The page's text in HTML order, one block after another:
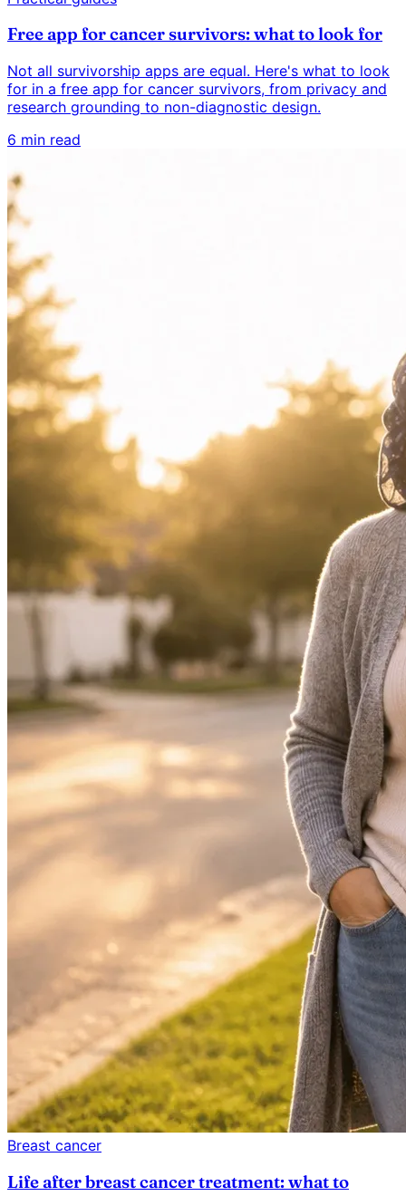
Free app for cancer survivors: what to look for
Not all survivorship apps are equal. Here's what to look
for in a free app for cancer survivors, from privacy and
research grounding to non-diagnostic design.
6 min read
Breast cancer
Life after breast cancer treatment: what to